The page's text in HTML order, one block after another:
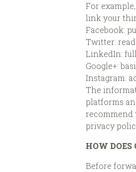
For
link your
Facebook:
Twitter:
LinkedIn:
Google+:
Instagram:
The
platforms
recommend
privacy
HOW
Before